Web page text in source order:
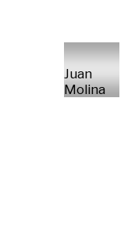
Juan
Molina